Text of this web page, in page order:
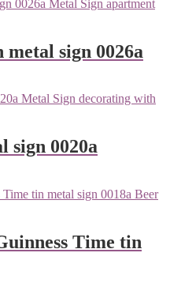
sign 0026a
sign 0020a
Time tin